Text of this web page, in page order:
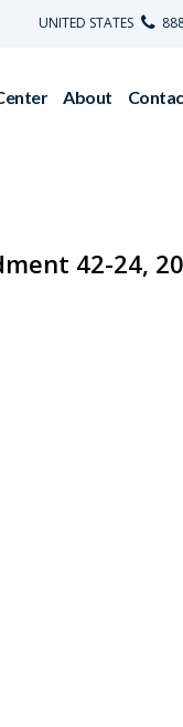
UNITED STATES
About
42-24,